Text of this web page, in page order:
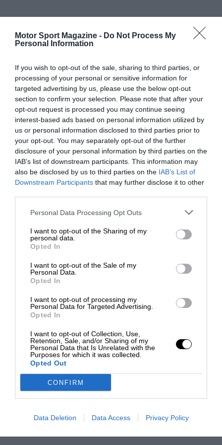
Motor Sport Magazine - Do Not Process My
Personal Information
If you wish to opt-out of the sale, sharing to third parties, or
processing of your personal or sensitive information for
targeted advertising by us, please use the below opt-out
section to confirm your selection. Please note that after your
opt-out request is processed you may continue seeing
interest-based ads based on personal information utilized by
us or personal information disclosed to third parties prior to
your opt-out. You may separately opt-out of the further
disclosure of your personal information by third parties on the
IAB’s list of downstream participants. This information may
also be disclosed by us to third parties on the IAB’s List of
Downstream Participants that may further disclose it to other
Personal Data Processing Opt Outs
I want to opt-out of the Sharing of my
personal data.
Opted In
I want to opt-out of the Sale of my
Personal Data.
Opted In
I want to opt-out of processing my
Personal Data for Targeted Advertising.
Opted In
I want to opt-out of Collection, Use,
Retention, Sale, and/or Sharing of my
Personal Data that Is Unrelated with the
Purposes for which it was collected.
Opted Out
CONFIRM
Data Deletion Data Access Privacy Policy